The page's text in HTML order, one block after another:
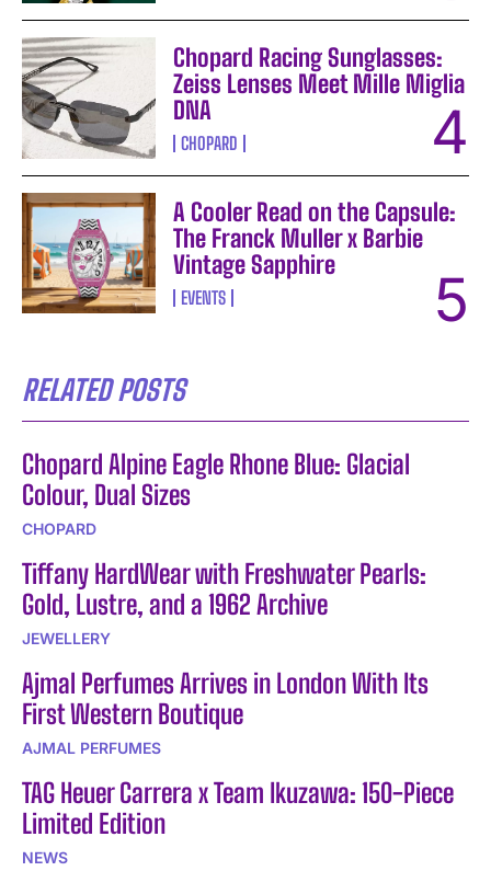
Chopard Racing Sunglasses:
Zeiss Lenses Meet Mille Miglia
DNA
CHOPARD
A Cooler Read on the Capsule:
The Franck Muller x Barbie
Vintage Sapphire
EVENTS
RELATED POSTS
Chopard Alpine Eagle Rhone Blue: Glacial
Colour, Dual Sizes
CHOPARD
Tiffany HardWear with Freshwater Pearls:
Gold, Lustre, and a 1962 Archive
JEWELLERY
Ajmal Perfumes Arrives in London With Its
First Western Boutique
AJMAL PERFUMES
TAG Heuer Carrera x Team Ikuzawa: 150-Piece
Limited Edition
NEWS